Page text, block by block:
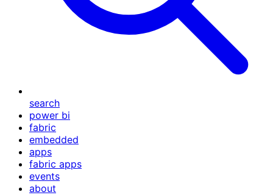
search
power bi
fabric
embedded
apps
fabric apps
events
about